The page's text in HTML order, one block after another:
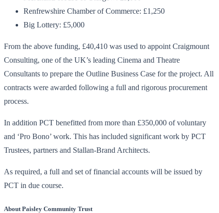
Renfrewshire Chamber of Commerce: £1,250
Big Lottery: £5,000
From the above funding, £40,410 was used to appoint Craigmount
Consulting, one of the UK’s leading Cinema and Theatre
Consultants to prepare the Outline Business Case for the project. All
contracts were awarded following a full and rigorous procurement
process.
In addition PCT benefitted from more than £350,000 of voluntary
and ‘Pro Bono’ work. This has included significant work by PCT
Trustees, partners and Stallan-Brand Architects.
As required, a full and set of financial accounts will be issued by
PCT in due course.
About Paisley Community Trust